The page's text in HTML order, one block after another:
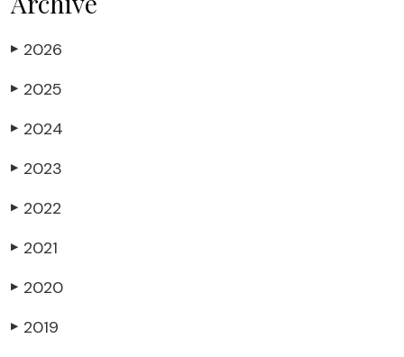
▶ 2026
▶ 2025
▶ 2024
▶ 2023
▶ 2022
▶ 2021
▶ 2020
▶ 2019